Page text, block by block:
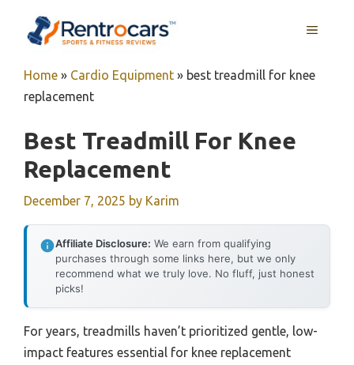
MENU
Home » Cardio Equipment » best treadmill for knee
replacement
Best Treadmill For Knee
Replacement
December 7, 2025 by Karim
Affiliate Disclosure: We earn from qualifying
purchases through some links here, but we only
recommend what we truly love. No fluff, just honest
picks!
For years, treadmills haven’t prioritized gentle, low-
impact features essential for knee replacement